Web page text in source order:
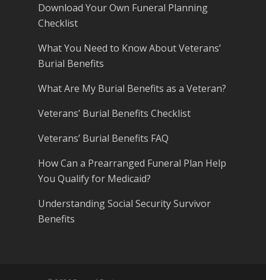
Download Your Own Funeral Planning
Checklist
What You Need to Know About Veterans’
Burial Benefits
What Are My Burial Benefits as a Veteran?
Veterans’ Burial Benefits Checklist
Veterans’ Burial Benefits FAQ
How Can a Prearranged Funeral Plan Help
You Qualify for Medicaid?
Understanding Social Security Survivor
Benefits